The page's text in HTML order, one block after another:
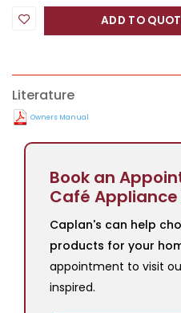
ADD TO
Literature
Owners Manual
Book an
Café Appliance
Caplan's can help
products for your
appointment to visit
inspired.